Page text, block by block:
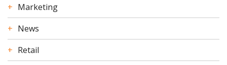
Marketing
News
Retail